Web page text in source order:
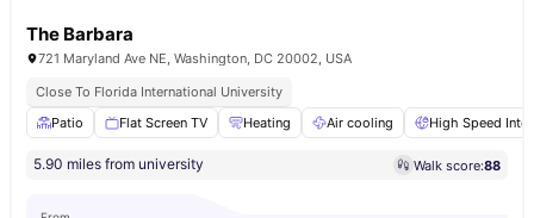
The Barbara
721 Maryland Ave NE, Washington, DC 20002, USA
Close To Florida International University
Patio
Flat Screen TV Heating Air cooling High Speed
5.90 miles from university Walk score:88